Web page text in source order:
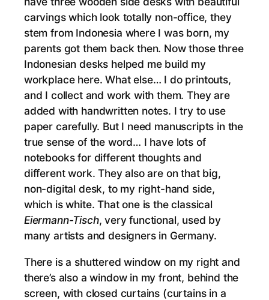
carvings which look totally non-office, they
stem from Indonesia where I was born, my
parents got them back then. Now those three
Indonesian desks helped me build my
workplace here. What else… I do printouts,
and I collect and work with them. They are
added with handwritten notes. I try to use
paper carefully. But I need manuscripts in the
true sense of the word… I have lots of
notebooks for different thoughts and
different work. They also are on that big,
non-digital desk, to my right-hand side,
which is white. That one is the classical
Eiermann-Tisch, very functional, used by
many artists and designers in Germany.
There is a shuttered window on my right and
there’s also a window in my front, behind the
screen, with closed curtains (curtains in a